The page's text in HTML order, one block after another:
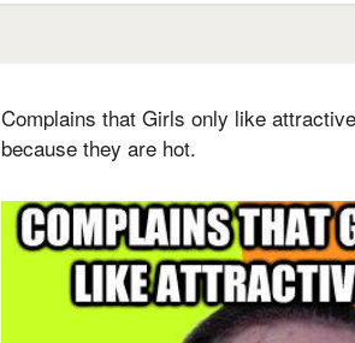
Complains that Girls only like
because they are hot.